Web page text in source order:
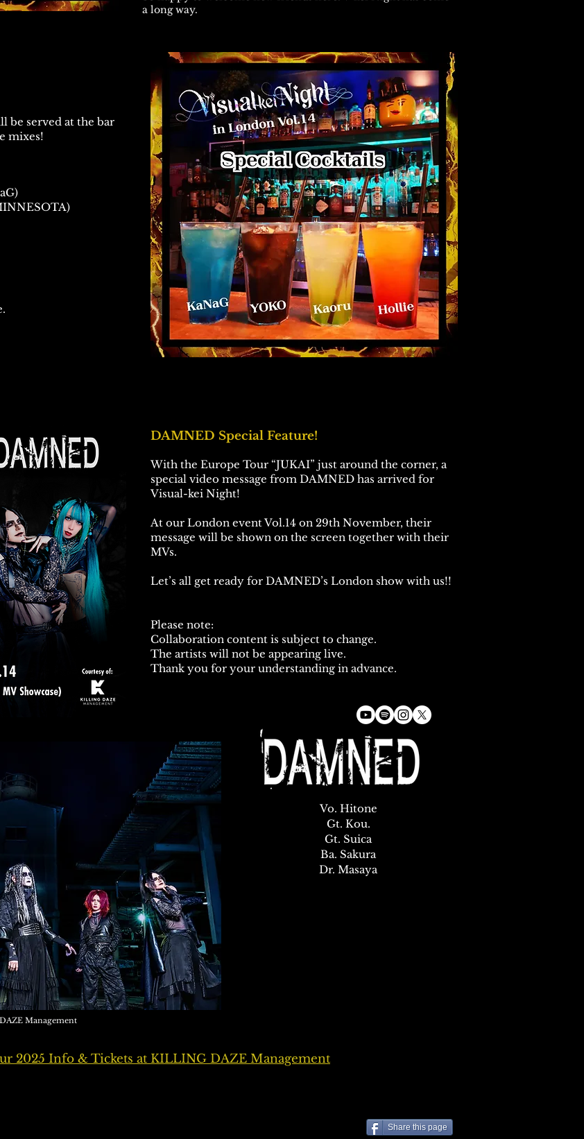
be served at the bar
mixes!
a long way.
DAMNED Special Feature!
With the Europe Tour “JUKAI” just around the corner, a
special video message from DAMNED has arrived for
Visual-kei Night!
At our London event Vol.14 on 29th November, their
message will be shown on the screen together with their
MVs.
Let’s all get ready for DAMNED’s London show with us!!
Please note:
Collaboration content is subject to change.
The artists will not be appearing live.
Thank you for your understanding in advance.
Vo. Hitone
Gt. Kou.
Gt. Suica
Ba. Sakura
Dr. Masaya
Management
2025 Info & Tickets at KILLING DAZE Management
Share this page